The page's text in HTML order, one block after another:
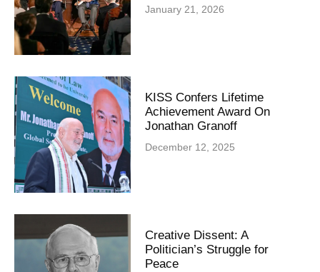
January 21, 2026
KISS Confers Lifetime
Achievement Award On
Jonathan Granoff
December 12, 2025
Creative Dissent: A
Politician’s Struggle for
Peace